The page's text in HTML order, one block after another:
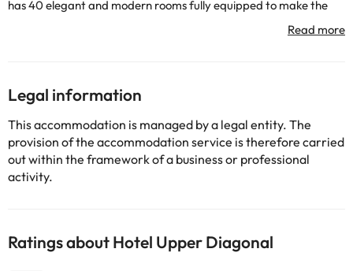
has 40 elegant and modern rooms fully equipped to make the
customer's stay as pleasant as possible. The hotel has a
change by the accommodation.
Some of the services listed may incur an additional charge. You
can check the applicable rates directly with the property. All the
information on this page is subject to change by the
accommodation. If you have any questions, please contact us.
Legal information
This accommodation is managed by a legal entity. The
provision of the accommodation service is therefore carried
out within the framework of a business or professional
activity.
Ratings about Hotel Upper Diagonal